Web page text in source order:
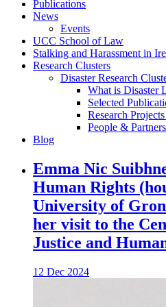
Publications
News
Events
UCC School of Law
Stalking and Harassment in
Research Clusters
Disaster Research
What is Disaster
Selected
Research
People & Partners
Blog
Emma Nic
Human Rights
University of
her visit to the
Justice and
12 Dec 2024